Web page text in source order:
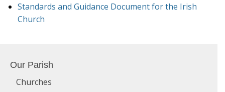
Standards and Guidance Document for the Irish
Church
Our Parish
Churches